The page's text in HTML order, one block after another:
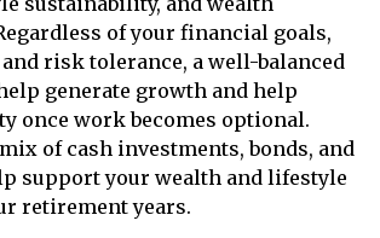
of your financial goals,
risk tolerance, a well-balanced
generate growth and help
once work becomes optional.
of cash investments, bonds, and
support your wealth and lifestyle
retirement years.